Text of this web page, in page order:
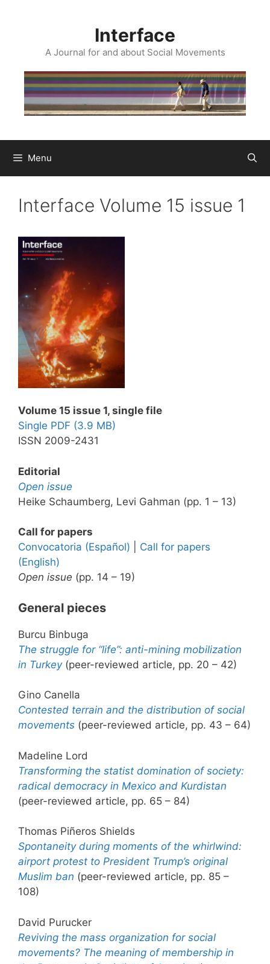
Interface
A Journal for and about Social Movements
Menu
Interface Volume 15 issue 1
Volume 15 issue 1, single file
Single PDF (3.9 MB)
ISSN 2009-2431
Editorial
Open issue
Heike Schaumberg, Levi Gahman (pp. 1 – 13)
Call for papers
Convocatoria (Español)
Call for papers
(English)
Open issue (pp. 14 – 19)
General pieces
Burcu Binbuga
The struggle for “life”: anti-mining mobilization
in Turkey(peer-reviewed article, pp. 20 – 42)
Gino Canella
Contested terrain and the distribution of social
movements (peer-reviewed article, pp. 43 – 64)
Madeline Lord
Transforming the statist domination of society:
radical democracy in Mexico and Kurdistan
(peer-reviewed article, pp. 65 – 84)
Thomas Piñeros Shields
Spontaneity during moments of the whirlwind:
airport protest to President Trump’s original
Muslim ban (peer-reviewed article, pp. 85 –
108)
David Purucker
Reviving the mass organization for social
movements? The meaning of membership in